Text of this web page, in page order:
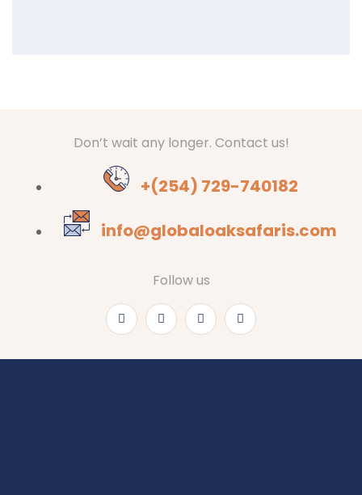
Don’t wait any longer. Contact us!
+(254) 729-740182
info@globaloaksafaris.com
Follow us